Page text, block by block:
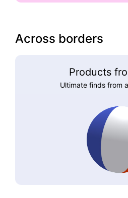
Across borders
Products
Ultimate finds from